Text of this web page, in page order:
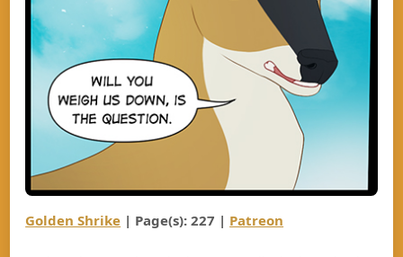
Golden Shrike | Page(s): 227 | Patreon